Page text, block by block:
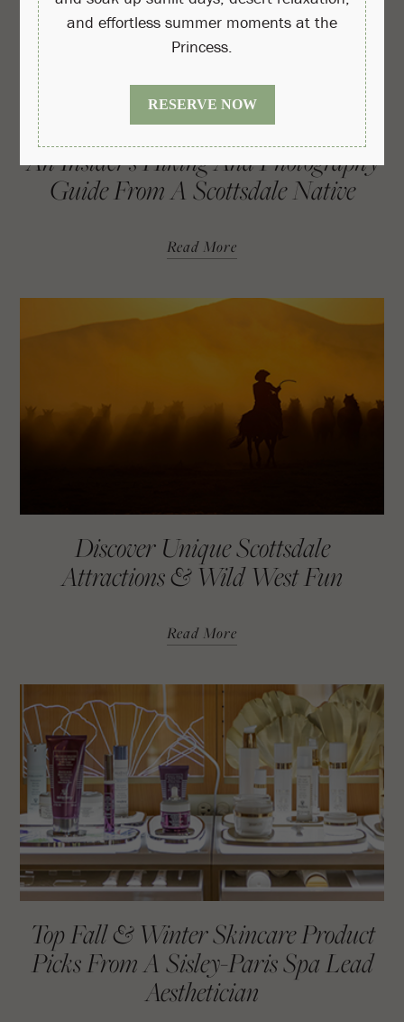
An Insider’s Hiking And Photography
Guide From A Scottsdale Native
Read More
Discover Unique Scottsdale
Attractions & Wild West Fun
Read More
Top Fall & Winter Skincare Product
Picks From A Sisley-Paris Spa Lead
Aesthetician